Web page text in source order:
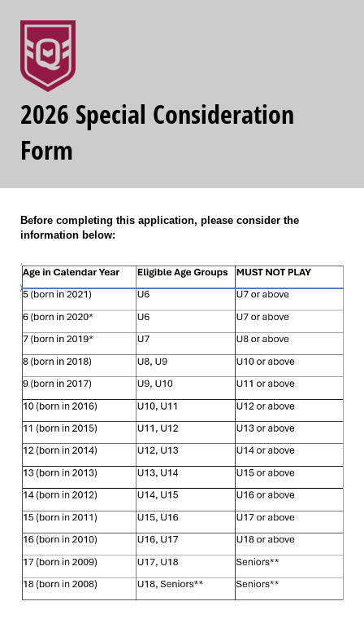
2026 Special Consideration
Form
Before completing this application, please consider the
information below: